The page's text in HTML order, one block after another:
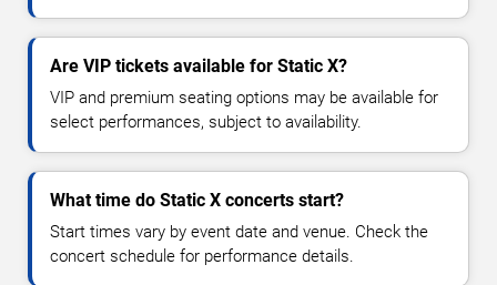
Are VIP tickets available for Static X?
VIP and premium seating options may be available for
select performances, subject to availability.
What time do Static X concerts start?
Start times vary by event date and venue. Check the
concert schedule for performance details.